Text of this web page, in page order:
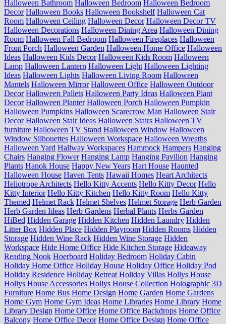
Halloween Bathroom Halloween Bedroom Halloween Bedroom
Decor Halloween Books Halloween Bookshelf Halloween Cat
Room Halloween Ceiling Halloween Decor Halloween Decor TV
Halloween Decorations Halloween Dining Area Halloween Dining
Room Halloween Fall Bedroom Halloween Fireplaces Halloween
Front Porch Halloween Garden Halloween Home Office Halloween
Ideas Halloween Kids Decor Halloween Kids Room Halloween
Lamp Halloween Lantern Halloween Light Halloween Lighting
Ideas Halloween Lights Halloween Living Room Halloween
Mantels Halloween Mirror Halloween Office Halloween Outdoor
Decor Halloween Pallets Halloween Party Ideas Halloween Plant
Decor Halloween Planter Halloween Porch Halloween Pumpkin
Halloween Pumpkins Halloween Scarecrow Man Halloween Stair
Decor Halloween Stair Ideas Halloween Stairs Halloween TV
furniture Halloween TV Stand Halloween Window Halloween
Window Silhouettes Halloween Workspace Halloween Wreaths
Halloween Yard Hallway Workspaces Hammock Hampers Hanging
Chairs Hanging Flower Hanging Lamp Hanging Pavilion Hanging
Plants Hanok House Happy New Years Hart House Haunted
Halloween House Haven Tents Hawaii Homes Heart Architects
Heliotrope Architects Hello Kitty Accents Hello Kitty Decor Hello
Kitty Interior Hello Kitty Kitchen Hello Kitty Room Hello Kitty
Themed Helmet Rack Helmet Shelves Helmet Storage Herb Garden
Herb Garden Ideas Herb Gardens Herbal Plants Herbs Garden
HiBed Hidden Garage Hidden Kitchen Hidden Laundry Hidden
Litter Box Hidden Place Hidden Playroom Hidden Rooms Hidden
Storage Hidden Wine Rack Hidden Wine Storage Hidden
Workspace Hide Home Office Hide Kitchen Storage Hideaway
Reading Nook Hoerboard Holiday Bedroom Holiday Cabin
Holiday Home Office Holiday House Holiday Office Holiday Pod
Holiday Residence Holiday Retreat Holiday Villas Hollys House
Hollys House Accessories Hollys House Collection Holographic 3D
Furniture Home Bus Home Design Home Garden Home Gardens
Home Gym Home Gym Ideas Home Libraries Home Library Home
Library Design Home Office Home Office Backdrops Home Office
Balcony Home Office Decor Home Office Design Home Office